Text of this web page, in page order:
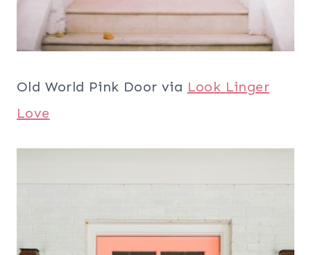
Old World Pink Door via Look Linger
Love